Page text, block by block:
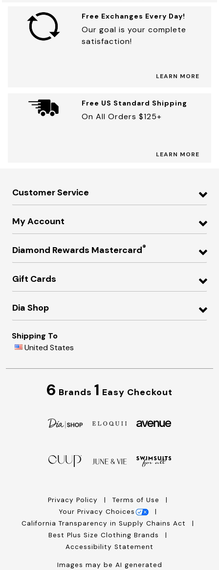
Free Exchanges Every Day!
Our goal is your complete
satisfaction!
LEARN MORE
Free US Standard Shipping
On All Orders $125+
LEARN MORE
Customer Service
My Account
Diamond Rewards Mastercard®
Gift Cards
Dia Shop
Shipping To
United States
6 Brands 1 Easy Checkout
Privacy Policy
Terms of Use
Your Privacy Choices
California Transparency in Supply Chains Act
Best Plus Size Clothing Brands
Accessibility Statement
Images may be AI generated